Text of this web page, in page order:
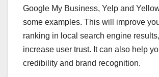
Google My Business, Yelp and
some examples. This will improve
ranking in local search engine
increase user trust. It can also help
credibility and brand recognition.